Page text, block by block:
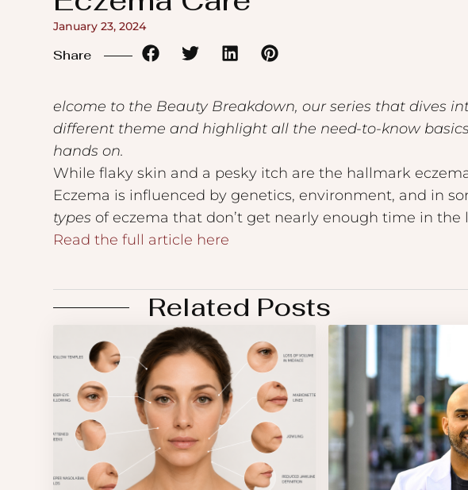
accessibility
January 23, 2024
Share
elcome to the Beauty Breakdown, our series that dives
different theme and highlight all the need-to-know
hands on.
While flaky skin and a pesky itch are the hallmark
Eczema is influenced by genetics, environment, and in
types of eczema that don’t get nearly enough time in the
Read the full article here
Related Posts